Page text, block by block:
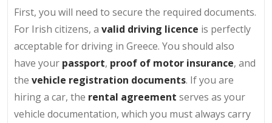
First, you will need to secure the required documents.
For Irish citizens, a valid driving licence is perfectly
acceptable for driving in Greece. You should also
have your passport, proof of motor insurance, and
the vehicle registration documents. If you are
hiring a car, the rental agreement serves as your
vehicle documentation, which you must always carry